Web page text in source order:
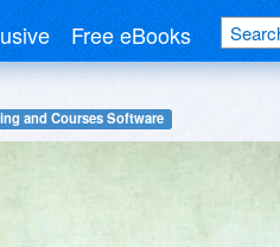
Free eBooks
and Courses Software